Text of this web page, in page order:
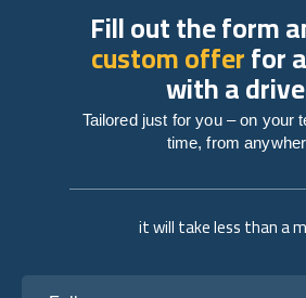
it will take less than a
Fill out the form
custom offerfor
with a
Tailored just for you – on your
time, from